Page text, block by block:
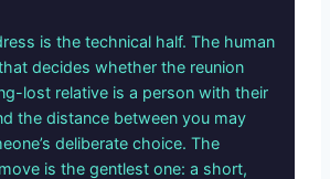
is the technical half. The human
decides whether the reunion
lost relative is a person with their
the distance between you may
deliberate choice. The
is the gentlest one: a short,